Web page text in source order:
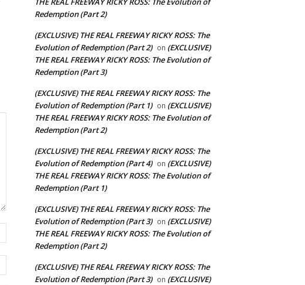
Redemption (Part 2)
(EXCLUSIVE) THE REAL FREEWAY RICKY ROSS: The
Evolution of Redemption (Part 2) on (EXCLUSIVE)
THE REAL FREEWAY RICKY ROSS: The Evolution of
Redemption (Part 3)
(EXCLUSIVE) THE REAL FREEWAY RICKY ROSS: The
Evolution of Redemption (Part 1) on (EXCLUSIVE)
THE REAL FREEWAY RICKY ROSS: The Evolution of
Redemption (Part 2)
(EXCLUSIVE) THE REAL FREEWAY RICKY ROSS: The
Evolution of Redemption (Part 4) on (EXCLUSIVE)
THE REAL FREEWAY RICKY ROSS: The Evolution of
Redemption (Part 1)
(EXCLUSIVE) THE REAL FREEWAY RICKY ROSS: The
Evolution of Redemption (Part 3) on (EXCLUSIVE)
THE REAL FREEWAY RICKY ROSS: The Evolution of
Redemption (Part 2)
(EXCLUSIVE) THE REAL FREEWAY RICKY ROSS: The
Evolution of Redemption (Part 3) on (EXCLUSIVE)